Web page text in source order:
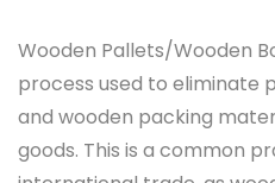
Wooden Pallets/Wooden
process used to eliminate
and wooden packing
goods. This is a common